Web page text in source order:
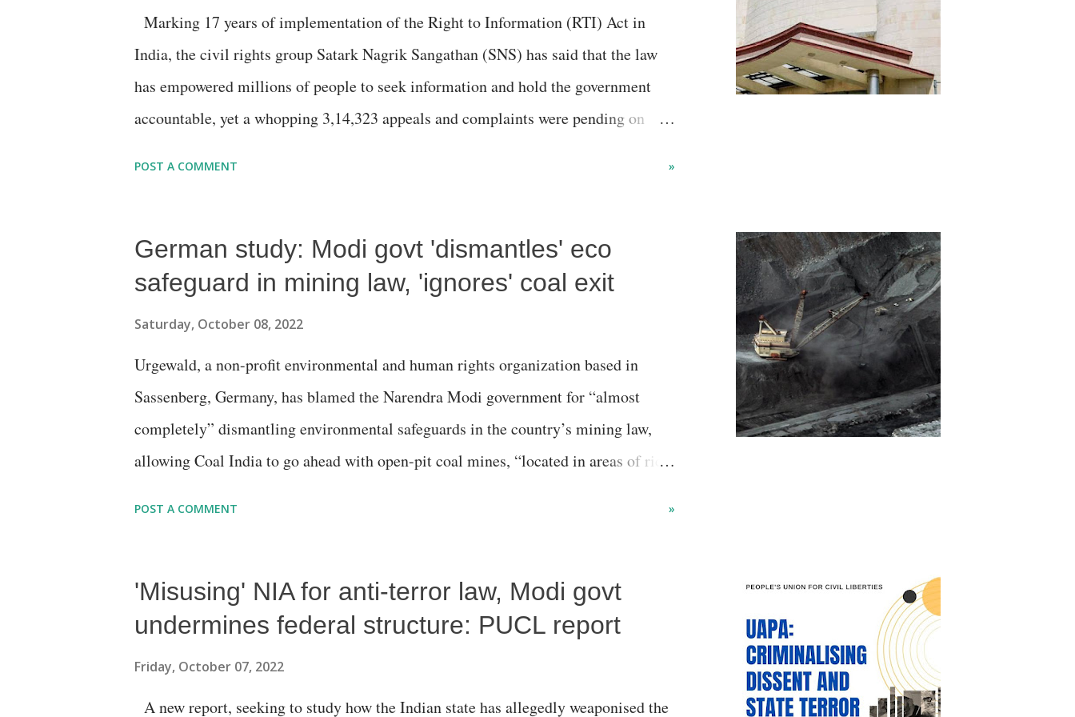
Aadmi Party is unlikely to get more than five seats”, of the them, a senior activist,
said, adding, “as the Congress, it...
Marking 17 years of implementation of the Right to Information (RTI) Act in
India, the civil rights group Satark Nagrik Sangathan (SNS) has said that the law
has empowered millions of people to seek information and hold the government
accountable, yet a whopping 3,14,323 appeals and complaints were pending on
to information. Information commissions (ICs) have been set up at the central level
(Central Information Commission- CIC) and in the states (state information
examines the performance of all 29 commissions in India in terms of the number
of appeals and complaints registered and disposed by th...
POST A COMMENT »
German study: Modi govt 'dismantles' eco
safeguard in mining law, 'ignores' coal exit
Saturday, October 08, 2022
Urgewald, a non-profit environmental and human rights organization based in
Sassenberg, Germany, has blamed the Narendra Modi government for “almost
completely” dismantling environmental safeguards in the country’s mining law,
allowing Coal India to go ahead with open-pit coal mines, “located in areas of rich
India “closely” follows the giant Chinese corporation, producing 557 million tons
of thermal coal last year. Also noting that “the world’s largest coal mine developer
POST A COMMENT »
'Misusing' NIA for anti-terror law, Modi govt
undermines federal structure: PUCL report
Friday, October 07, 2022
A new report, seeking to study how the Indian state has allegedly weaponised the